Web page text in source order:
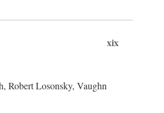
xix
Robert Losonsky, Vaughn